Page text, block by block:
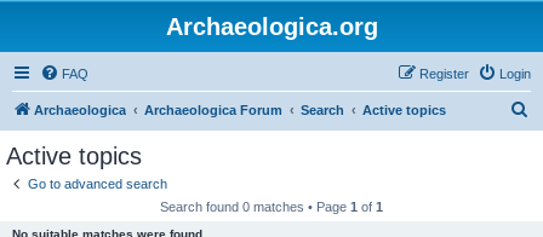
Archaeologica.org
FAQ Login
Register
Archaeologica Archaeologica Forum Search Active topics
Active topics
Go to advanced search
Search found 0 matches • Page 1 of 1
No suitable matches were found.